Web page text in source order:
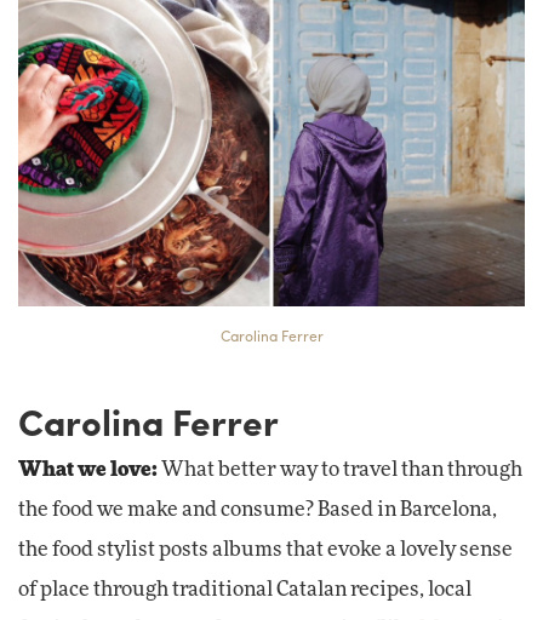
Carolina Ferrer
Carolina Ferrer
What we love: What better way to travel than through
the food we make and consume? Based in Barcelona,
the food stylist posts albums that evoke a lovely sense
of place through traditional Catalan recipes, local